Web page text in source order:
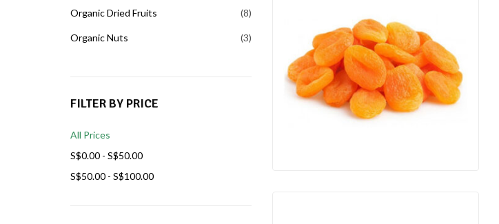
Organic Dried Fruits 8
Organic Nuts 3
FILTER BY PRICE
All Prices
S$0.00 - S$50.00
S$50.00 - S$100.00